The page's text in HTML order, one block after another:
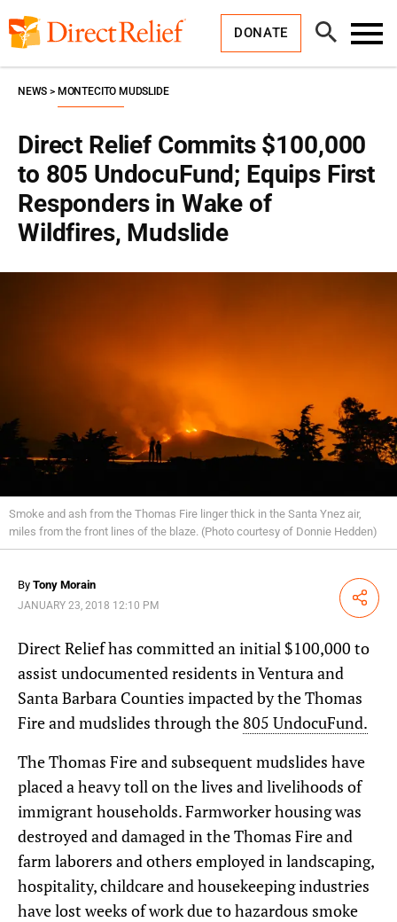
to
content
DONATE
Open
Search
Direct Relief Commits $100,000
to 805 UndocuFund; Equips First
Responders in Wake of
Wildfires, Mudslide
NEWS MONTECITO MUDSLIDE
Smoke and ash from the Thomas Fire linger thick in the Santa Ynez air,
miles from the front lines of the blaze. (Photo courtesy of Donnie Hedden)
By Tony Morain
JANUARY 23, 2018 12:10 PM Share
Direct Relief has committed an initial $100,000 to
assist undocumented residents in Ventura and
Santa Barbara Counties impacted by the Thomas
Fire and mudslides through the 805 UndocuFund.
The Thomas Fire and subsequent mudslides have
placed a heavy toll on the lives and livelihoods of
immigrant households. Farmworker housing was
destroyed and damaged in the Thomas Fire and
farm laborers and others employed in landscaping,
hospitality, childcare and housekeeping industries
have lost weeks of work due to hazardous smoke